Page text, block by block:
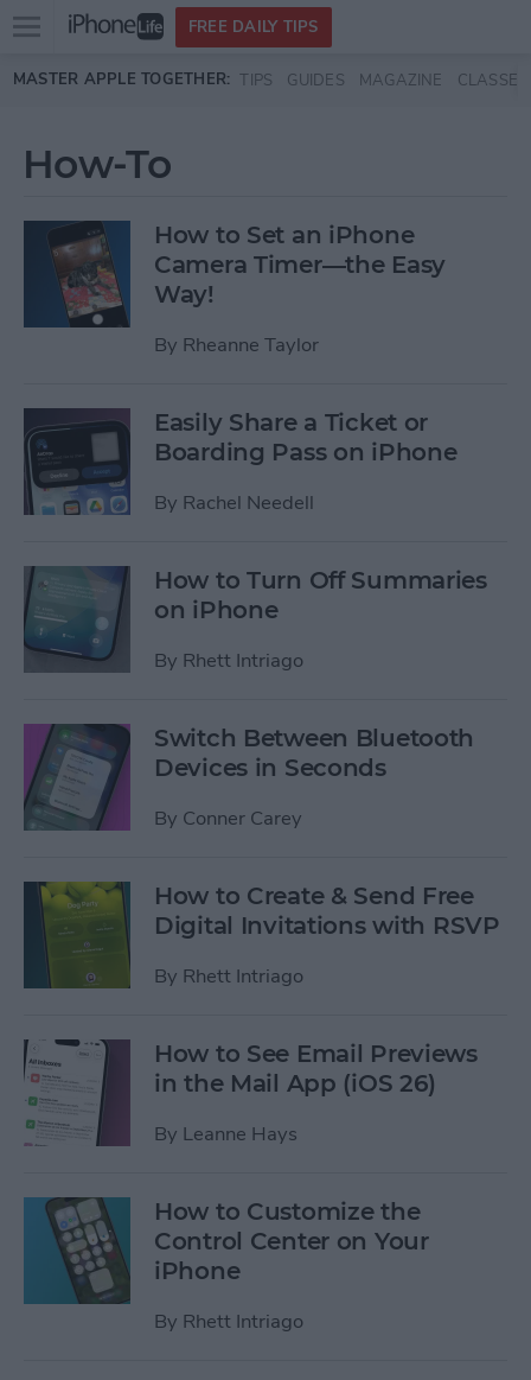
Skip to main content
Open
menu
FREE DAILY TIPS
MASTER APPLE TOGETHER: TIPS GUIDES MAGAZINE CLASSES
How-To
How to Set an iPhone
Camera Timer—the Easy
Way!
By Rheanne Taylor
Easily Share a Ticket or
Boarding Pass on iPhone
By Rachel Needell
How to Turn Off Summaries
on iPhone
By Rhett Intriago
Switch Between Bluetooth
Devices in Seconds
By Conner Carey
How to Create & Send Free
Digital Invitations with RSVP
By Rhett Intriago
How to See Email Previews
in the Mail App (iOS 26)
By Leanne Hays
How to Customize the
Control Center on Your
iPhone
By Rhett Intriago